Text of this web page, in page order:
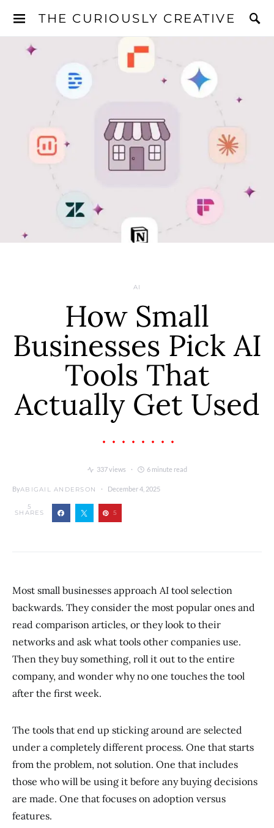
THE CURIOUSLY CREATIVE
AI
How Small
Businesses Pick AI
Tools That
Actually Get Used
337 views 6 minute read
ByABIGAIL ANDERSON December 4, 2025
5
SHARES 5
Most small businesses approach AI tool selection
backwards. They consider the most popular ones and
read comparison articles, or they look to their
networks and ask what tools other companies use.
Then they buy something, roll it out to the entire
company, and wonder why no one touches the tool
after the first week.
The tools that end up sticking around are selected
under a completely different process. One that starts
from the problem, not solution. One that includes
those who will be using it before any buying decisions
are made. One that focuses on adoption versus
features.